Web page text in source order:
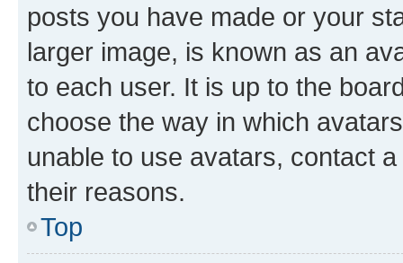
posts you have made or your
larger image, is known as an
to each user. It is up to the
choose the way in which
unable to use avatars, contact
their reasons.
Top